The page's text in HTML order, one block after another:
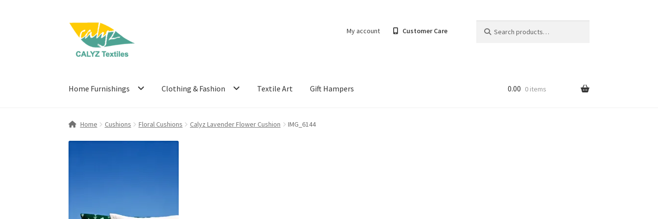
Skip
navigation
Skip
content
My account Customer Care
for:
Home Furnishings Clothing & Fashion Textile Art Gift Hampers 0.00 0 items
Home Cushions Floral Cushions Calyz Lavender Flower Cushion IMG_6144